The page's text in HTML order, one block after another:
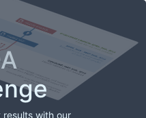
results with our